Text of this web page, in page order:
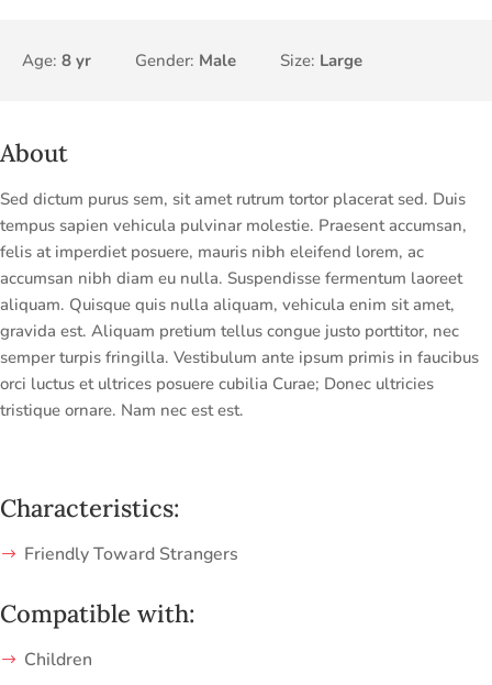
Age: 8 yr Gender: Male Size: Large
About
Sed dictum purus sem, sit amet rutrum tortor placerat sed. Duis
tempus sapien vehicula pulvinar molestie. Praesent accumsan,
felis at imperdiet posuere, mauris nibh eleifend lorem, ac
accumsan nibh diam eu nulla. Suspendisse fermentum laoreet
aliquam. Quisque quis nulla aliquam, vehicula enim sit amet,
gravida est. Aliquam pretium tellus congue justo porttitor, nec
semper turpis fringilla. Vestibulum ante ipsum primis in faucibus
orci luctus et ultrices posuere cubilia Curae; Donec ultricies
tristique ornare. Nam nec est est.
Characteristics:
Friendly Toward Strangers
Compatible with:
Children